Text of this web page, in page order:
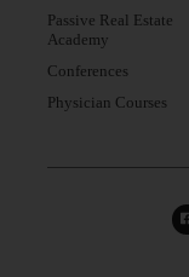
Passive Real Estate
Academy
Conferences
Physician Courses